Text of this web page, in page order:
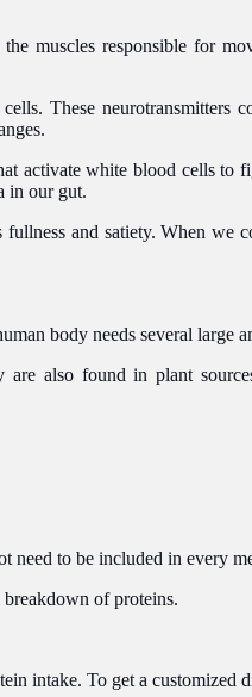
muscles responsible for
These
activate white blood cells to
in our gut.
and satiety. When
body needs several large
also found in plant
need to be included in every
of proteins.
intake. To get a customized